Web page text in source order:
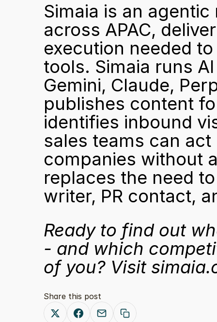
Simaia is an
across APAC,
execution needed
tools. Simaia runs
Gemini, Claude,
publishes content
identifies inbound
sales teams can
companies without
replaces the need
writer, PR contact,
Ready to find out
- and which
of you? Visit
Share this post